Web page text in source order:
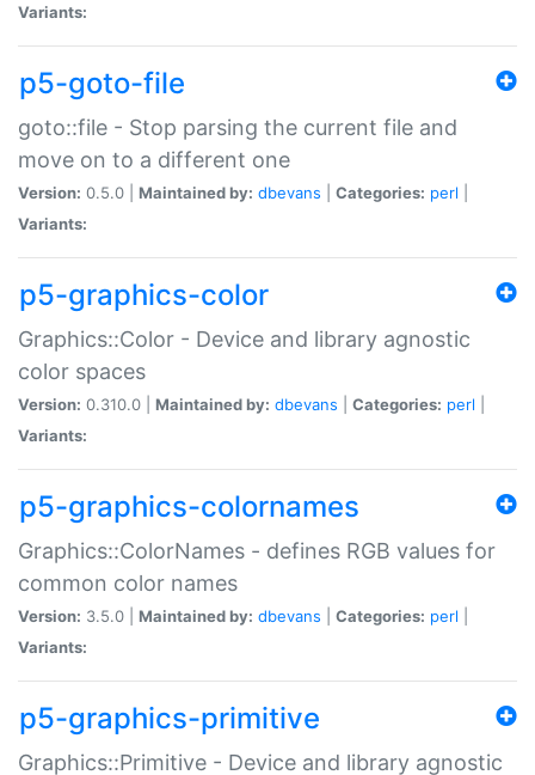
Variants:
p5-goto-file
goto::file - Stop parsing the current file and
move on to a different one
Version: 0.5.0 | Maintained by: dbevans Categories: perl
Variants:
p5-graphics-color
Graphics::Color - Device and library agnostic
color spaces
Version: 0.310.0 | Maintained by: dbevans Categories: perl
Variants:
p5-graphics-colornames
Graphics::ColorNames - defines RGB values for
common color names
Version: 3.5.0 | Maintained by: dbevans Categories: perl
Variants:
p5-graphics-primitive
Graphics::Primitive - Device and library agnostic